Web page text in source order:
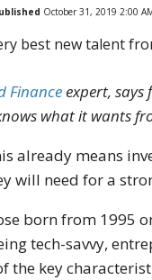
October 31, 2019 2:00
best new talent
Financeexpert,
what it wants
already means
will need for a
born from 1995
tech-savvy,
the key